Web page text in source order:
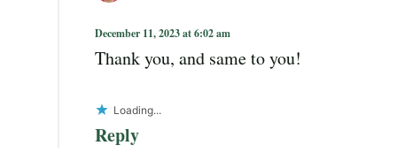
December 11, 2023 at 6:02 am
Thank you, and same to you!
Loading...
Reply